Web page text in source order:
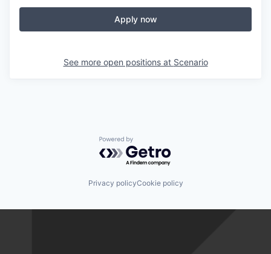
Apply now
See more open positions at Scenario
Powered by Getro.com
Privacy policyCookie policy